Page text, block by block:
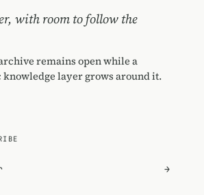
with room to follow the
remains open while a
layer grows around it.
→